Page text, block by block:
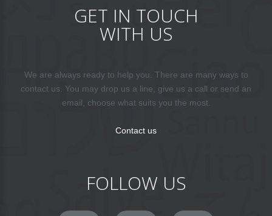
GET IN TOUCH
WITH US
We are always ready to help you. There are many ways to
contact us. You may drop us a line, give us a call or send an
email, choose what suits you the most.
Contact us
FOLLOW US